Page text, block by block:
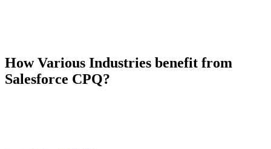
How Various Industries benefit from
Salesforce CPQ?